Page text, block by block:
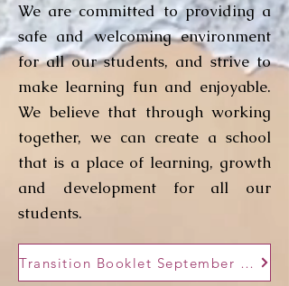
We are committed to providing a
safe and welcoming environment
for all our students, and strive to
make learning fun and enjoyable.
We believe that through working
together, we can create a school
that is a place of learning, growth
and development for all our
students.
Transition Booklet September 2026